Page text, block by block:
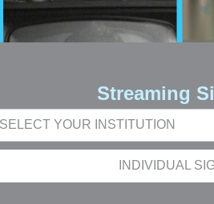
Streaming
INDIVIDUAL